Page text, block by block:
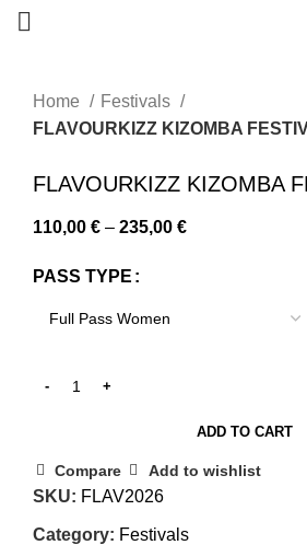
Home
Festivals
FLAVOURKIZZ KIZOMBA
FLAVOURKIZZ KIZOMBA
110,00 € – 235,00 €Price
PASS TYPE
ADD TO CART
Compare Add to wishlist
SKU: FLAV2026
Category: Festivals